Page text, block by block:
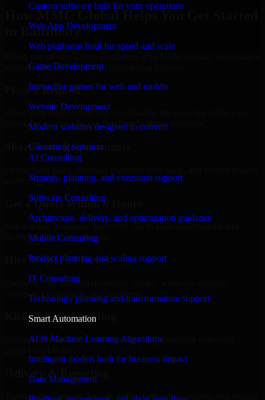
Custom software built for your operations
Web App Development
Web platforms built for speed and scale
Game Development
Interactive games for web and mobile
Website Development
Modern websites designed to convert
Consulting Solution
AI Consulting
Strategy, planning, and execution support
Software Consulting
Architecture, delivery, and optimization guidance
Mobile Consulting
Product planning and scaling support
IT Consulting
Technology planning and transformation support
Smart Automation
AI & Machine Learning Algorithms
Intelligent models built for business impact
Data Management
How MMC Global Helps You Get Started
in Baltimore
smooth, fast, and structured onboarding process:
Place a Request
Share your requirement and let us handle the sourcing while your
internal team stays focused on core business priorities.
Share Your Requirements
Get a Quote Within 6 Hours
Join a quick 30-minute discovery call to align expectations and
receive a clear cost estimate.
Hire Within 24 Hours
Onboard your selected developer quickly while we manage
contracts, compliance, and payments.
Kickoff & Onboarding
Structured onboarding, access setup, and alignment with your
Delivery & Reporting
Transparent progress through milestones, sprint updates, and regular